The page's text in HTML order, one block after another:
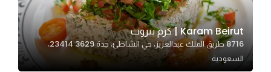
Karam Beirut | كرم بيروت
8716 طريق الملك عبدالعزيز، حي الشاطئ، جدة 23414 3629،
السعودية
site, you
increase the
chance of
seeing
personalized